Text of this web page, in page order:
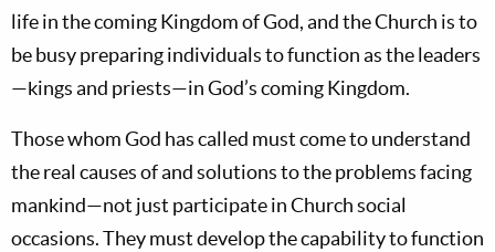
life in the coming Kingdom of God, and the Church is to
be busy preparing individuals to function as the leaders
—kings and priests—in God’s coming Kingdom.
Those whom God has called must come to understand
the real causes of and solutions to the problems facing
mankind—not just participate in Church social
occasions. They must develop the capability to function